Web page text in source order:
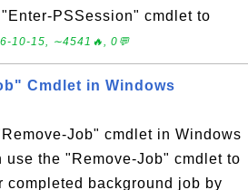
PSSession" cmdlet to
10-15, ∼4541🔥, 0💬
Cmdlet in Windows
Job" cmdlet in Windows
use the "Remove-Job" cmdlet to
completed background job by